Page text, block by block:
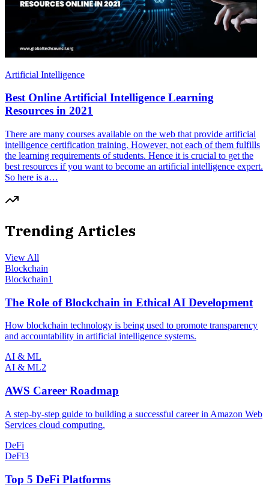
Artificial Intelligence
Best Online Artificial Intelligence Learning
Resources in 2021
There are many courses available on the web that provide artificial
intelligence certification training. However, not each of them fulfills
the learning requirements of students. Hence it is crucial to get the
best resources if you want to become an artificial intelligence expert.
So here is a…
Trending Articles
View All
Blockchain
Blockchain1
The Role of Blockchain in Ethical AI Development
How blockchain technology is being used to promote transparency
and accountability in artificial intelligence systems.
AI & ML
AI & ML2
AWS Career Roadmap
A step-by-step guide to building a successful career in Amazon Web
Services cloud computing.
DeFi
DeFi3
Top 5 DeFi Platforms